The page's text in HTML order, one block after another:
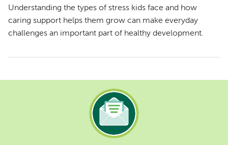
Understanding the types of stress kids face and how
caring support helps them grow can make everyday
challenges an important part of healthy development.
Image